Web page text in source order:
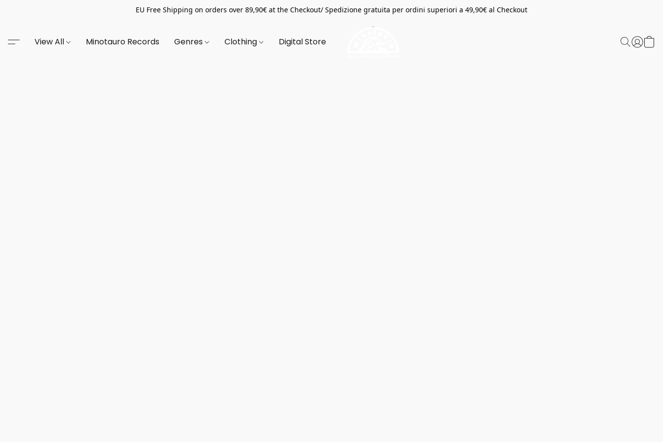
EU Free Shipping on orders over 89,90€ at the Checkout/ Spedizione gratuita per ordini superiori a 49,90€ al Checkout
View All Minotauro Records Genres Clothing Digital Store